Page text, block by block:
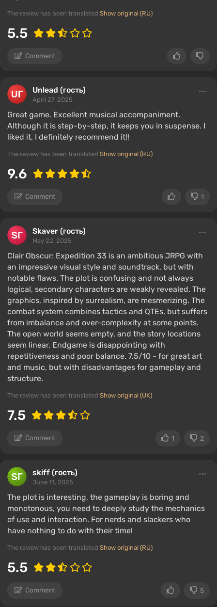
The review has been translated Show original (RU)
5.5
Comment
Unlead (гость)
April 27, 2025
Great game. Excellent musical accompaniment.
Although it is step-by-step, it keeps you in suspense. I
liked it, I definitely recommend it!!
The review has been translated Show original (RU)
9.6
Comment 1
Skaver (гость)
May 22, 2025
Clair Obscur: Expedition 33 is an ambitious JRPG with
an impressive visual style and soundtrack, but with
notable flaws. The plot is confusing and not always
logical, secondary characters are weakly revealed. The
graphics, inspired by surrealism, are mesmerizing. The
combat system combines tactics and QTEs, but suffers
from imbalance and over-complexity at some points.
The open world seems empty, and the story locations
seem linear. Endgame is disappointing with
repetitiveness and poor balance. 7.5/10 - for great art
and music, but with disadvantages for gameplay and
structure.
The review has been translated Show original (UK)
7.5
Comment 1 2
skiff (гость)
June 11, 2025
The plot is interesting, the gameplay is boring and
monotonous, you need to deeply study the mechanics
of use and interaction. For nerds and slackers who
have nothing to do with their time!
The review has been translated Show original (RU)
5.5
Comment 5